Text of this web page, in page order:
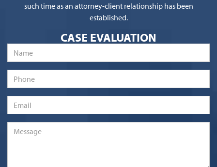
such time as an attorney-client relationship has been
established.
CASE EVALUATION
Name
Phone
Email
Message